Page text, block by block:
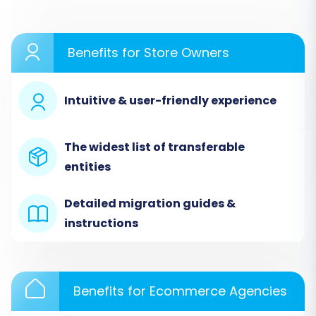
carefully to ensure a successful data transfer
new BigCommerce instance.
Step 1: Initiate Your Migration
Begin by navigating to the migration wizard. You
will be prompted to select your Source and
Target Cart platforms. Choose BigCommerce
for both options.
Benefits for Store Owners
Intuitive & user-friendly experience
The widest list of transferable
entities
Detailed migration guides &
instructions
Benefits for Ecommerce Agencies